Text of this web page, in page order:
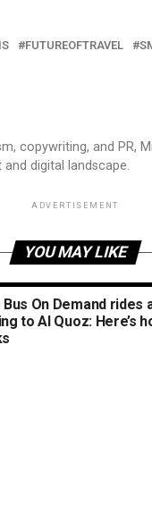
FUTUREOFTRAVEL
copywriting, and PR,
digital landscape.
ADVERTISEMENT
YOU MAY LIKE
Bus On Demand rides
to Al Quoz: Here’s